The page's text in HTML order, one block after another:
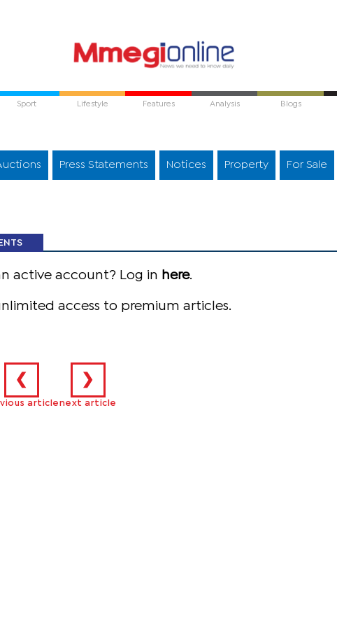
Sport Lifestyle Features Analysis Blogs
Press Statements Notices Property For Sale
active account? Log in here.
access to premium articles.
❮
article
❯
next article